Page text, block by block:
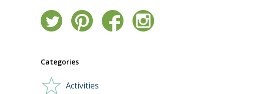
Categories
Activities